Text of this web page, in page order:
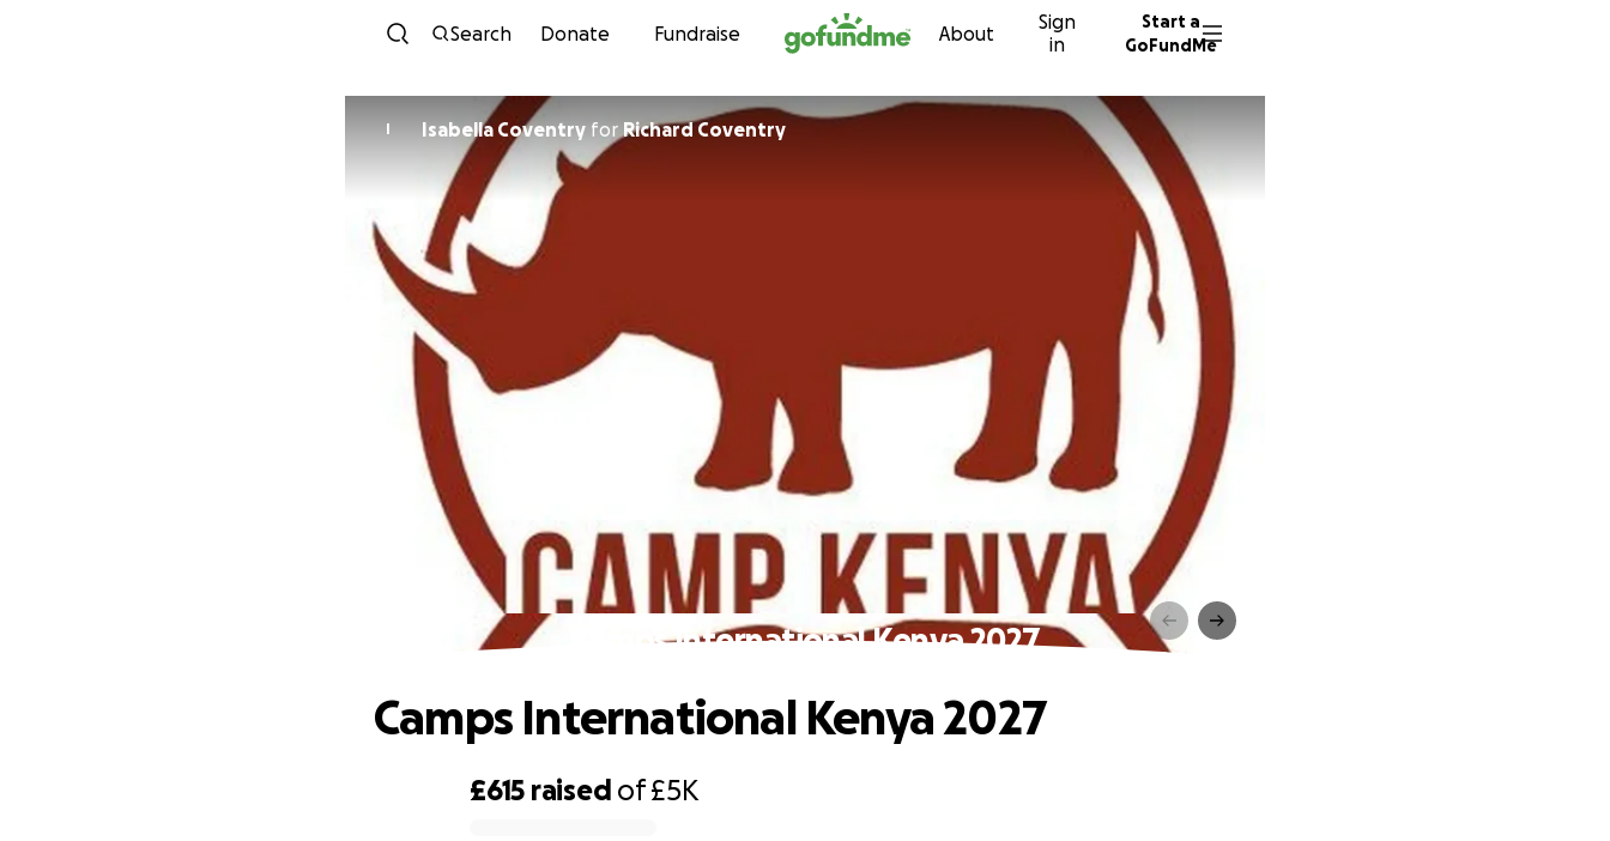
Skip to content
Search Donate Fundraise About
Sign
in
Start a
GoFundMe
I Isabella Coventry for Richard Coventry
Camps International Kenya 2027
£615 raised of£5K
Camps International Kenya 2027